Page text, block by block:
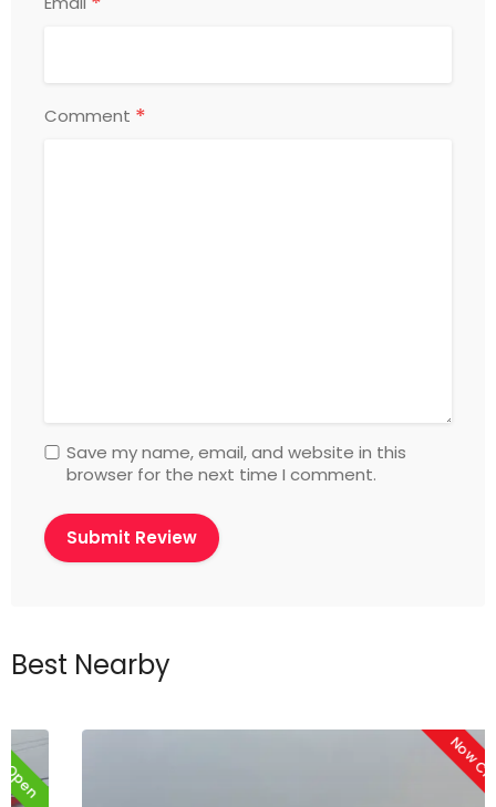
Comment *
Save my name, email, and website in this
browser for the next time I comment.
Best Nearby
Now Closed